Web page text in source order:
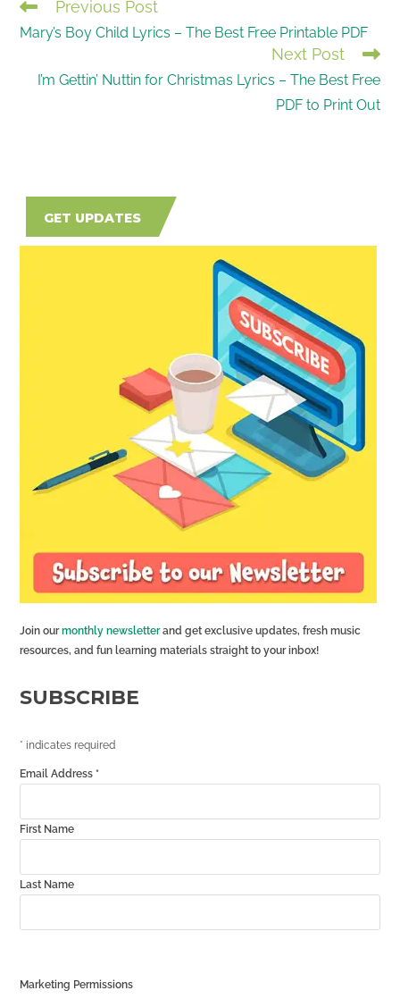
READ
MORE
Previous Post
Mary’s Boy Child Lyrics – The Best Free Printable PDF
Next Post
I’m Gettin’ Nuttin for Christmas Lyrics – The Best Free
PDF to Print Out
GET UPDATES
Join ourmonthly newsletterand get exclusive updates, fresh music
resources, and fun learning materials straight to your inbox!
SUBSCRIBE
* indicates required
Email Address *
First Name
Last Name
Marketing Permissions